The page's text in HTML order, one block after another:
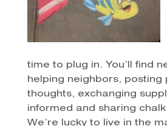
time to plug in. You’ll find
helping neighbors, posting
thoughts, exchanging
informed and sharing
We’re lucky to live in the